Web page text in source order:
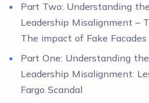
Part Two: Understanding
Leadership Misalignment –
The impact of Fake Facades
Part One: Understanding
Leadership Misalignment:
Fargo Scandal